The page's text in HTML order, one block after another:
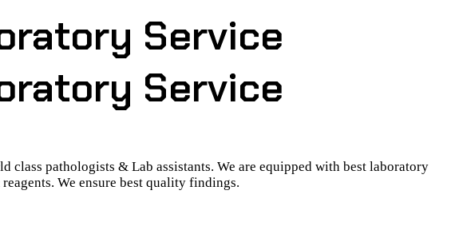
Service
Service
class pathologists & Lab assistants. We are equipped with best laboratory
We ensure best quality findings.